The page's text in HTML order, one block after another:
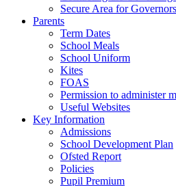
Secure Area for Governors
Parents
Term Dates
School Meals
School Uniform
Kites
FOAS
Permission to administer
Useful Websites
Key Information
Admissions
School Development Plan
Ofsted Report
Policies
Pupil Premium